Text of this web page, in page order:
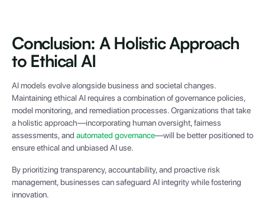
Conclusion: A Holistic Approach
to Ethical AI
AI models evolve alongside business and societal changes.
Maintaining ethical AI requires a combination of governance policies,
model monitoring, and remediation processes. Organizations that take
a holistic approach—incorporating human oversight, fairness
assessments, and automated governance—will be better positioned to
ensure ethical and unbiased AI use.
By prioritizing transparency, accountability, and proactive risk
management, businesses can safeguard AI integrity while fostering
innovation.